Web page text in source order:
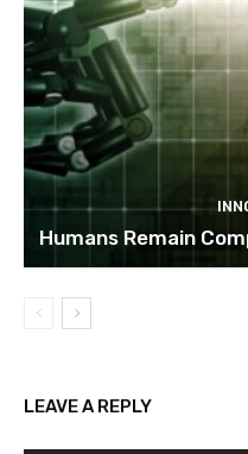
Humans Remain
LEAVE A REPLY